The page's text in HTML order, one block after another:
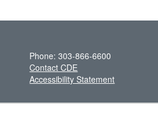
Phone: 303-866-6600
Contact CDE
Accessibility Statement